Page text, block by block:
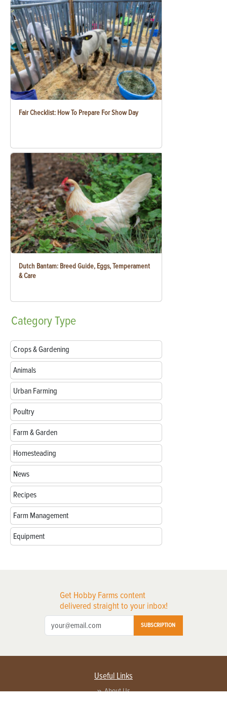
Fair Checklist: How To Prepare For Show Day
Dutch Bantam: Breed Guide, Eggs, Temperament
& Care
CategoryType
Crops & Gardening
Animals
Urban Farming
Poultry
Farm & Garden
Homesteading
News
Recipes
Farm Management
Equipment
Get Hobby Farms content
delivered straight to your inbox!
SUBSCRIPTION
Useful Links
About Us